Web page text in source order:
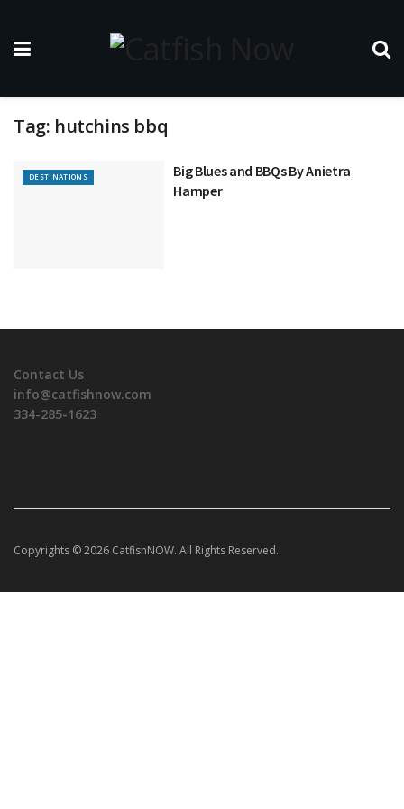
Tag: hutchins bbq
DESTINATIONS
Big Blues and BBQs By Anietra
Hamper
Contact Us
info@catfishnow.com
334-285-1623
Copyrights © 2026 CatfishNOW. All Rights Reserved.